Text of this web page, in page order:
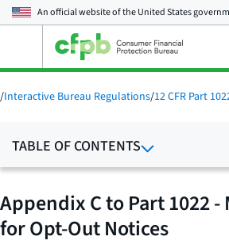
An official website of theUnited States
main
menu
/Interactive Bureau Regulations/12 CFR Part
TABLE OF CONTENTS
Appendix C to Part 1022 -
for Opt-Out Notices